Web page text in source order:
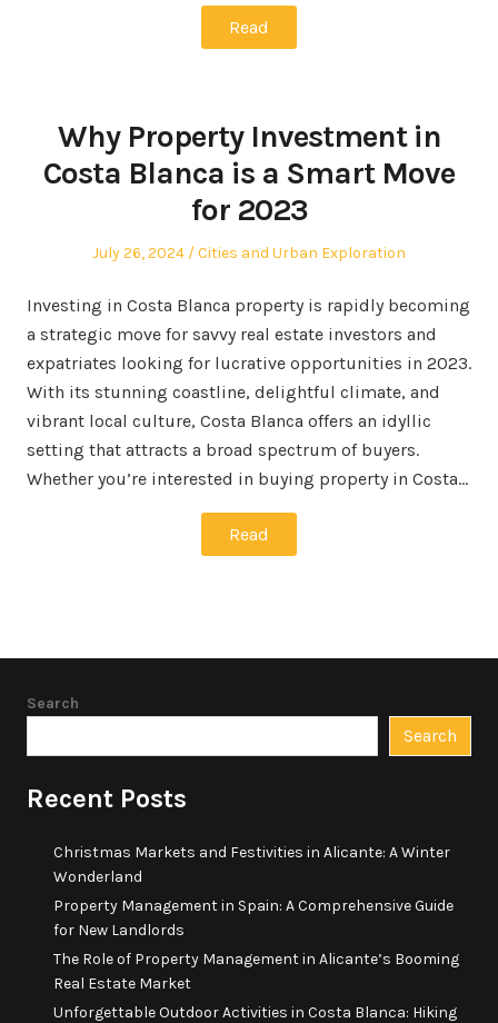
Read
Why Property Investment in
Costa Blanca is a Smart Move
for 2023
Posted
July 26, 2024
Posted
Cities and Urban Exploration
Investing in Costa Blanca property is rapidly becoming
a strategic move for savvy real estate investors and
expatriates looking for lucrative opportunities in 2023.
With its stunning coastline, delightful climate, and
vibrant local culture, Costa Blanca offers an idyllic
setting that attracts a broad spectrum of buyers.
Whether you’re interested in buying property in Costa…
Read
Search
Search
Recent Posts
Christmas Markets and Festivities in Alicante: A Winter
Wonderland
Property Management in Spain: A Comprehensive Guide
for New Landlords
The Role of Property Management in Alicante’s Booming
Real Estate Market
Unforgettable Outdoor Activities in Costa Blanca: Hiking